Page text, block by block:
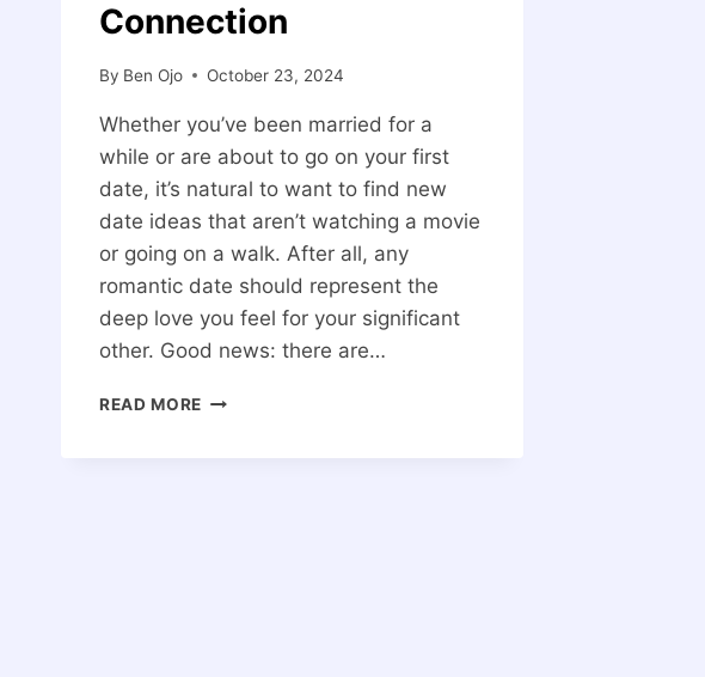
Connection
By Ben Ojo October 23, 2024
Whether you’ve been married for a
while or are about to go on your first
date, it’s natural to want to find new
date ideas that aren’t watching a movie
or going on a walk. After all, any
romantic date should represent the
deep love you feel for your significant
other. Good news: there are…
READ MORE 20